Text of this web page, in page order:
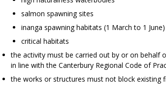
salmon spawning sites
inanga spawning habitats (1 March to 1 June)
critical habitats
the activity must be carried out by or on behalf
in line with the Canterbury Regional Code of
the works or structures must not block existing